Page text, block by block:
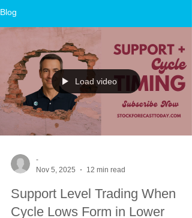
Blog
Load video
-
Nov 5, 2025
12 min read
Support Level Trading When
Cycle Lows Form in Lower